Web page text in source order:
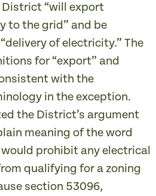
“will export
to the grid” and be
of electricity.” The
for “export” and
with the
in the exception.
the District’s argument
meaning of the word
prohibit any electrical
qualifying for a zoning
section 53096,